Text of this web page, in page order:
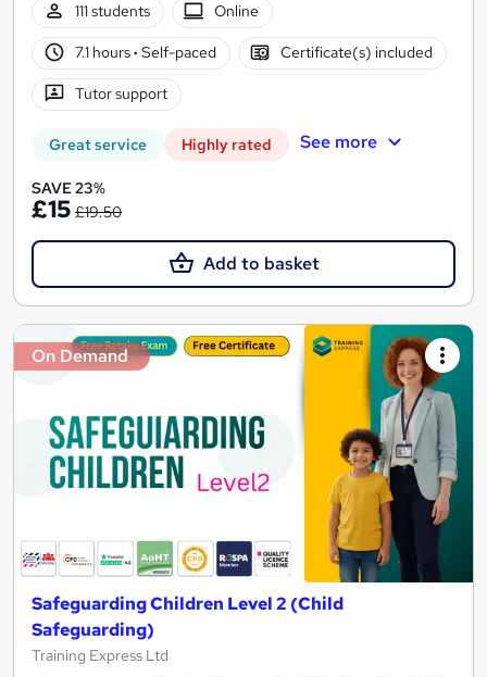
111 students
Online
7.1 hours· Self-paced Certificate(s) included
Tutor support
Great service Highly rated See more
SAVE 23%
£15 £19.50
Add to basket
On Demand
Safeguarding Children Level 2 (Child
Safeguarding)
Training Express Ltd